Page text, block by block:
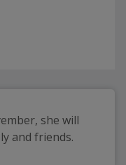
she will
and friends.